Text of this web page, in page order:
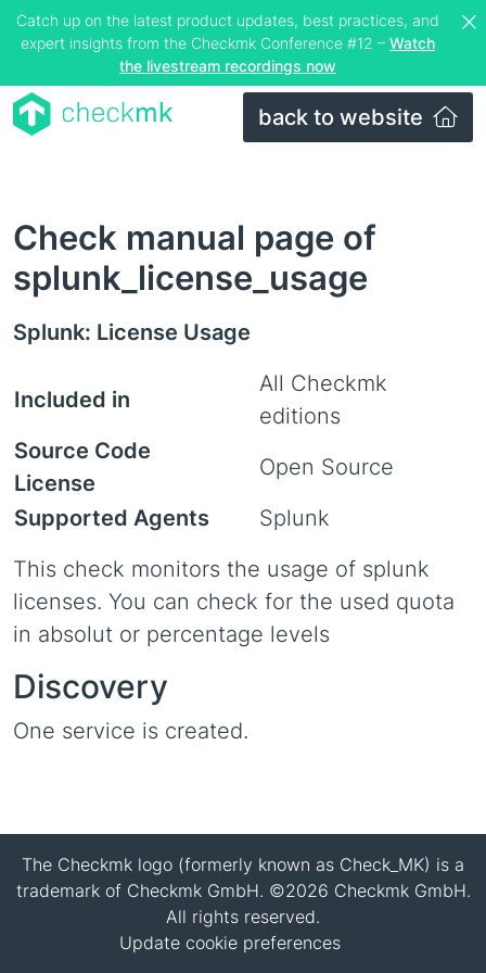
Catch up on the latest product updates, best practices, and
expert insights from the Checkmk Conference #12 – Watch
the livestream recordings now
back to website
Check manual page of
splunk_license_usage
Splunk: License Usage
Included in
All Checkmk
editions
Source Code
License
Open Source
Supported Agents
Splunk
This check monitors the usage of splunk
licenses. You can check for the used quota
in absolut or percentage levels
Discovery
One service is created.
The Checkmk logo (formerly known as Check_MK) is a
trademark of Checkmk GmbH. ©2026 Checkmk GmbH.
All rights reserved.
Update cookie preferences